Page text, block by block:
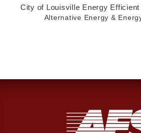
City of Louisville Energy Efficient
Alternative Energy &